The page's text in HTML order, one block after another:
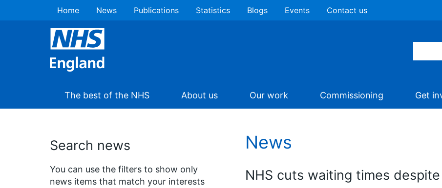
Home News Publications Statistics Blogs Events Contact us
The best of the NHS About us Our work Commissioning Get
Search news
You can use the filters to show only
news items that match your interests
News
NHS cuts waiting times